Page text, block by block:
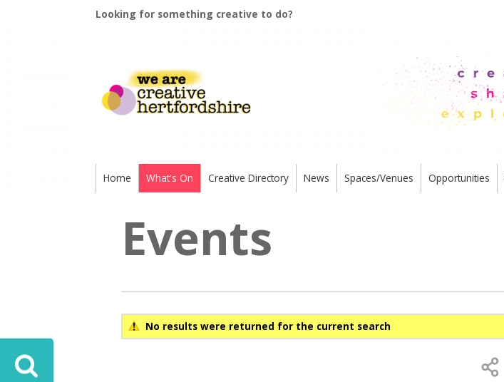
Looking for something creative to do?
Home What's On Creative Directory News Spaces/Venues Opportunities
Events
No results were returned for the current search